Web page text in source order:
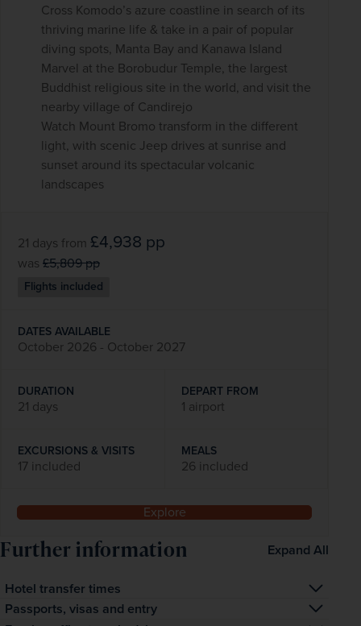
Cross Komodo’s azure coastline in search of its
thriving marine life & take in a pair of popular
diving spots, Manta Bay and Kanawa Island
Marvel at the Borobudur Temple, the largest
Buddhist religious site in the world, and visit the
nearby village of Candirejo
Watch Mount Bromo transform in the different
light, with scenic Jeep drives at sunrise and
sunset around its spectacular volcanic
landscapes
21 days from £4,938 pp
was £5,809pp
Flights included
DATES AVAILABLE
October 2026 - October 2027
DURATION
21 days
DEPART FROM
1 airport
EXCURSIONS & VISITS
17 included
MEALS
26 included
Explore
Further information Expand All
Hotel transfer times
The transfer time from the airport to your hotel is
Passports, visas and entry